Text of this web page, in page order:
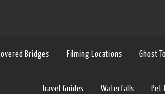
Bridges Filming Locations Ghost
Travel Guides Waterfalls Pet